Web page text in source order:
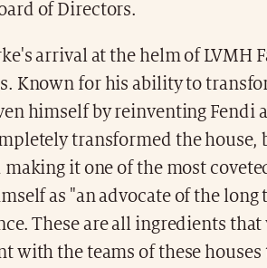
of Directors.
arrival at the helm of LVMH
Known for his ability to
himself by reinventing Fendi
transformed the house,
it one of the most
as "an advocate of the
These are all ingredients
with the teams of these